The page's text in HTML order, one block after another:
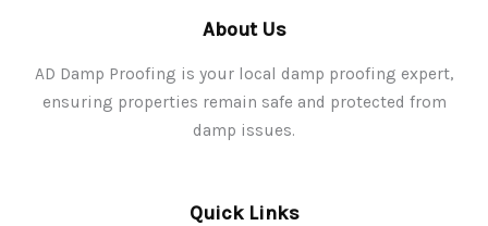
About Us
AD Damp Proofing is your local damp proofing expert,
ensuring properties remain safe and protected from
damp issues.
Quick Links